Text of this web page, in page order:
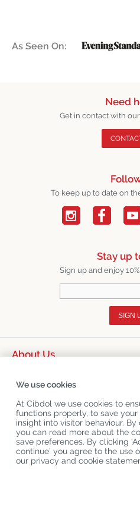
As Seen On:
Need
Get in contact with
To keep up to date on
Stay up
Sign up and enjoy
SIGN
About Us
Latest News
We use cookies
At Cibdol we use cookies to
functions properly, to save
insight into visitor behaviour. By
you can read more about the
save preferences. By clicking
continue’ you agree to the use
our privacy and cookie
Copyright©CibdolLast
Cibdol bv, Handelsweg 1a, 5492NL